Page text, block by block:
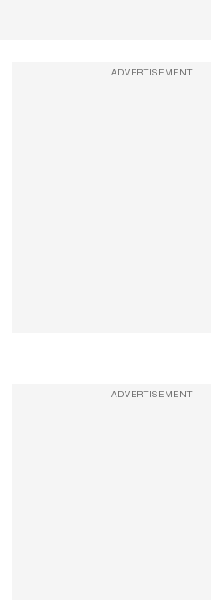
ADVERTISEMENT
ADVERTISEMENT